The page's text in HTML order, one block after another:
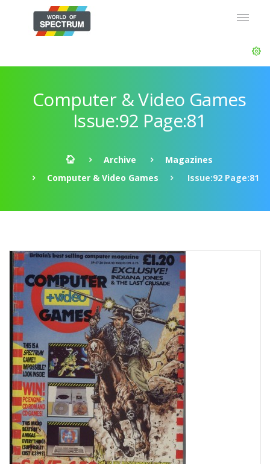
Computer & Video Games
Issue:92 Page:81
Archive
Magazines
Computer & Video Games
Issue:92 Page:81